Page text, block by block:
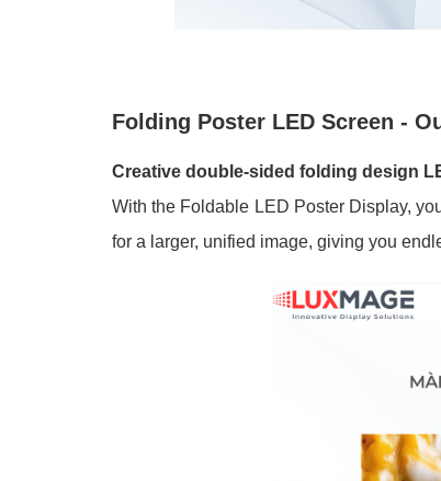
Folding Poster LED Screen -
Creative double-sided folding design
With the Foldable LED Poster Display,
for a larger, unified image, giving you